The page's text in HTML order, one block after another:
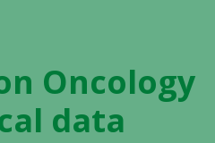
Oncology
data